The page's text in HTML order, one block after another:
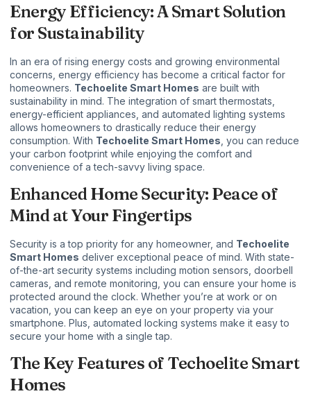
Energy Efficiency: A Smart Solution
for Sustainability
In an era of rising energy costs and growing environmental
concerns, energy efficiency has become a critical factor for
homeowners. Techoelite Smart Homes are built with
sustainability in mind. The integration of smart thermostats,
energy-efficient appliances, and automated lighting systems
allows homeowners to drastically reduce their energy
consumption. With Techoelite Smart Homes , you can reduce
your carbon footprint while enjoying the comfort and
convenience of a tech-savvy living space.
Enhanced Home Security: Peace of
Mind at Your Fingertips
Security is a top priority for any homeowner, and Techoelite
Smart Homes deliver exceptional peace of mind. With state-
of-the-art security systems including motion sensors, doorbell
cameras, and remote monitoring, you can ensure your home is
protected around the clock. Whether you’re at work or on
vacation, you can keep an eye on your property via your
smartphone. Plus, automated locking systems make it easy to
secure your home with a single tap.
The Key Features of Techoelite Smart
Homes